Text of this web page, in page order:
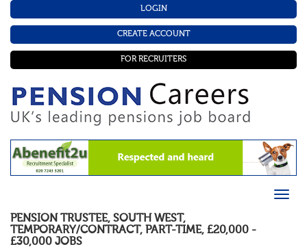
LOGIN
CREATE ACCOUNT
FOR RECRUITERS
PENSION TRUSTEE, SOUTH WEST,
TEMPORARY/CONTRACT, PART-TIME, £20,000 -
£30,000 JOBS